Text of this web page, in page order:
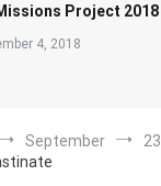
Project 2018
4, 2018
September
23